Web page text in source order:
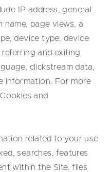
IP address, general
name, page views, a
device type, device
referring and exiting
clickstream data,
information. For more
and
related to your use
searches, features
within the Site, files